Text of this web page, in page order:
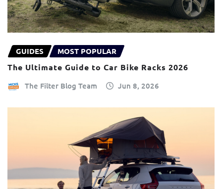
GUIDES MOST POPULAR
The Ultimate Guide to Car Bike Racks 2026
The Filter Blog Team Jun 8, 2026